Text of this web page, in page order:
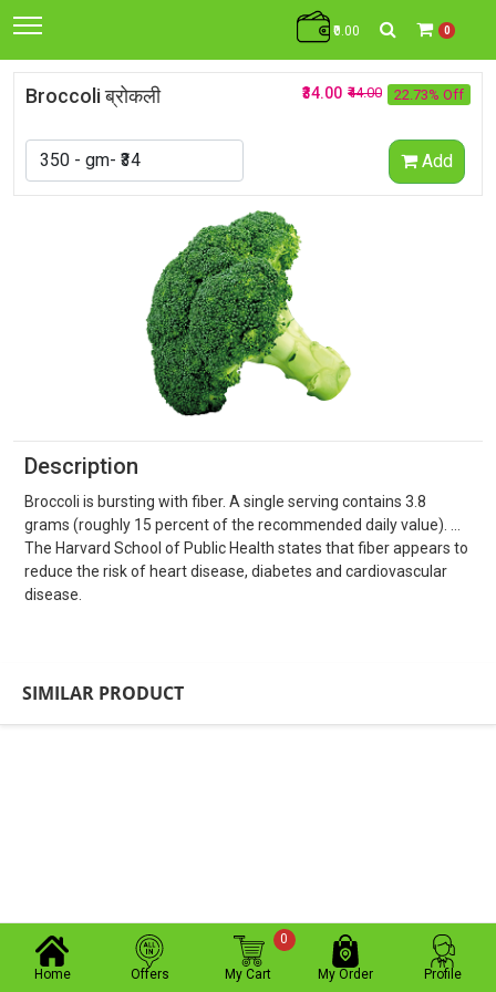
₹0.00 0
Broccoli ब्रोकली 22.73% Off
₹44.00
₹34.00
Add
Description
Broccoli is bursting with fiber. A single serving contains 3.8
grams (roughly 15 percent of the recommended daily value). ...
The Harvard School of Public Health states that fiber appears to
reduce the risk of heart disease, diabetes and cardiovascular
disease.
SIMILAR PRODUCT
Home Offers My Cart
0
My Order Profile